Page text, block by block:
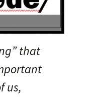
that
us,